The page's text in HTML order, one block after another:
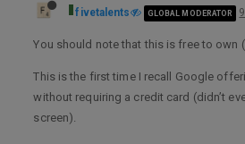
fivetalents GLOBAL MODERATOR
You should note that this is free to own
This is the first time I recall Google
without requiring a credit card (didn’t
screen).